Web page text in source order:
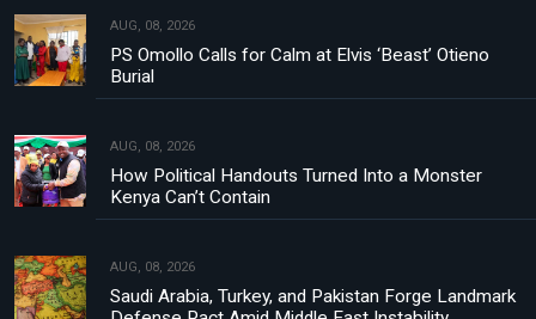
AUG, 08, 2026
PS Omollo Calls for Calm at Elvis ‘Beast’ Otieno
Burial
AUG, 08, 2026
How Political Handouts Turned Into a Monster
Kenya Can’t Contain
AUG, 08, 2026
Saudi Arabia, Turkey, and Pakistan Forge Landmark